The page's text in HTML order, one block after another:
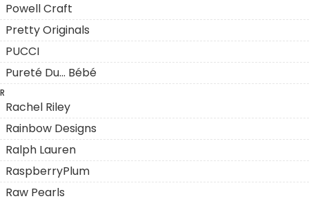
Powell Craft
Pretty Originals
PUCCI
Pureté Du... Bébé
R
Rachel Riley
Rainbow Designs
Ralph Lauren
RaspberryPlum
Raw Pearls